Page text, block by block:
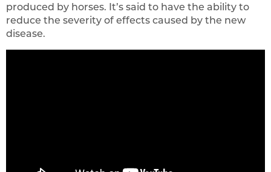
produced by horses. It’s said to have the ability to
reduce the severity of effects caused by the new
disease.